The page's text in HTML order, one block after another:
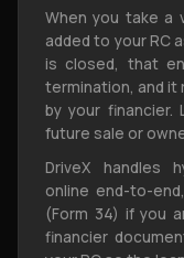
When you take a
added to your RC
is closed, that
termination, and it
by your financier.
future sale or
DriveX handles
online end-to-
(Form 34) if you
financier